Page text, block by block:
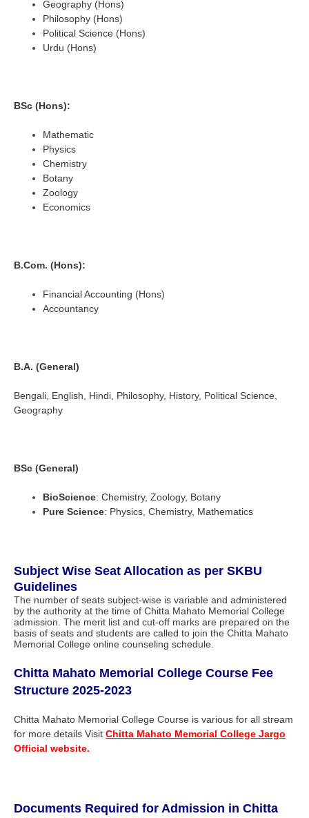
Geography (Hons)
Philosophy (Hons)
Political Science (Hons)
Urdu (Hons)
BSc (Hons):
Mathematic
Physics
Chemistry
Botany
Zoology
Economics
B.Com. (Hons):
Financial Accounting (Hons)
Accountancy
B.A. (General)
Bengali, English, Hindi, Philosophy, History, Political Science,
Geography
BSc (General)
BioScience: Chemistry, Zoology, Botany
Pure Science: Physics, Chemistry, Mathematics
Subject Wise Seat Allocation as per SKBU
Guidelines
The number of seats subject-wise is variable and administered
by the authority at the time of Chitta Mahato Memorial College
admission. The merit list and cut-off marks are prepared on the
basis of seats and students are called to join the Chitta Mahato
Memorial College online counseling schedule.
Chitta Mahato Memorial College Course Fee
Structure 2025-2023
Chitta Mahato Memorial College Course is various for all stream
for more details Visit Chitta Mahato Memorial College Jargo
Official website.
Documents Required for Admission in Chitta